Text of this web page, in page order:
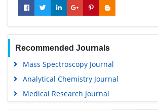
Recommended Journals
Mass Spectroscopy Journal
Analytical Chemistry Journal
Medical Research Journal